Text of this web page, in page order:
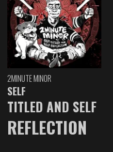
2MINUTE MINOR
SELF
TITLED AND SELF
REFLECTION